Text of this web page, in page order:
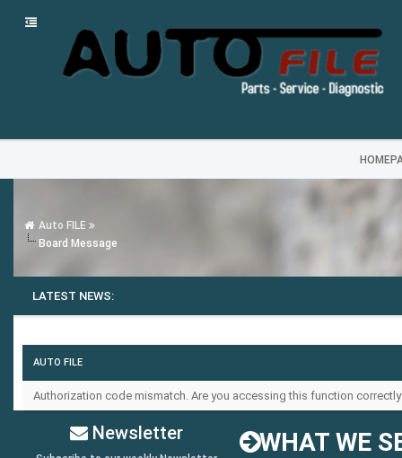
Auto FILE
Board Message
LATEST NEWS:
AUTO FILE
Authorization code mismatch. Are you accessing this function
Newsletter WHAT WE